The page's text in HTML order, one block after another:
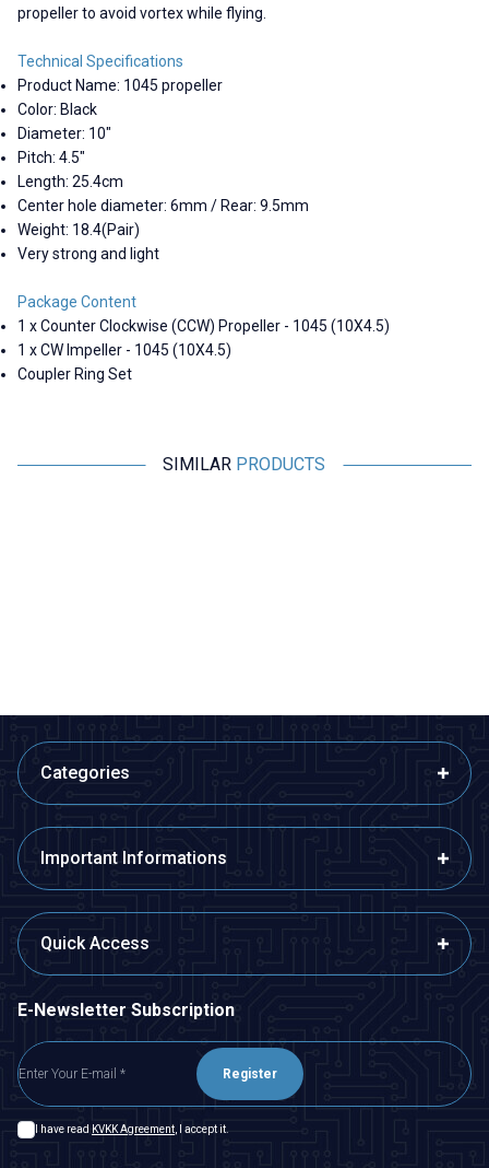
propeller to avoid vortex while flying.
Technical Specifications
Product Name: 1045 propeller
Color: Black
Diameter: 10"
Pitch: 4.5"
Length: 25.4cm
Center hole diameter: 6mm / Rear: 9.5mm
Weight: 18.4(Pair)
Very strong and light
Package Content
1 x Counter Clockwise (CCW) Propeller - 1045 (10X4.5)
1 x CW Impeller - 1045 (10X4.5)
Coupler Ring Set
SIMILAR PRODUCTS
Categories
Important Informations
Quick Access
E-Newsletter Subscription
Register
I have read KVKK Agreement , I accept it.